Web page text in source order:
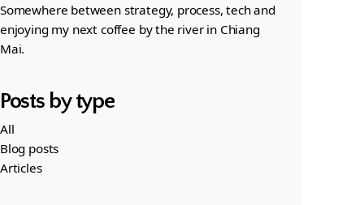
Somewhere between strategy, process, tech and
enjoying my next coffee by the river in Chiang
Mai.
Posts by type
All
Blog posts
Articles